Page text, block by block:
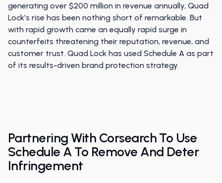
generating over $200 million in revenue annually, Quad
Lock’s rise has been nothing short of remarkable. But
with rapid growth came an equally rapid surge in
counterfeits threatening their reputation, revenue, and
customer trust. Quad Lock has used Schedule A as part
of its results-driven brand protection strategy.
Partnering With Corsearch To Use
Schedule A To Remove And Deter
Infringement